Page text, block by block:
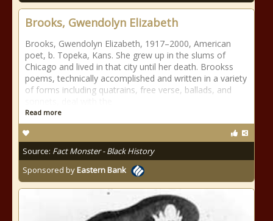
Brooks, Gwendolyn Elizabeth
Brooks, Gwendolyn Elizabeth, 1917–2000, American
poet, b. Topeka, Kans. She grew up in the slums of
Chicago and lived in that city until her death. Brookss
poems, technically accomplished and written in a variety
of forms including quatrains, free verse, ballads, and
Read more
Source: Fact Monster - Black History
Sponsored byEastern Bank